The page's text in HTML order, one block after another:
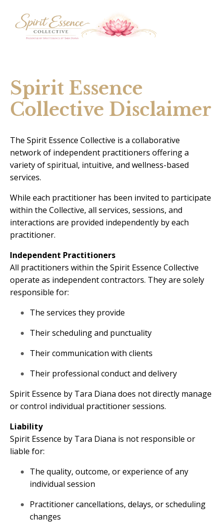
Spirit Essence
Collective Disclaimer
The Spirit Essence Collective is a collaborative
network of independent practitioners offering a
variety of spiritual, intuitive, and wellness-based
services.
While each practitioner has been invited to participate
within the Collective, all services, sessions, and
interactions are provided independently by each
practitioner.
Independent Practitioners
All practitioners within the Spirit Essence Collective
operate as independent contractors. They are solely
responsible for:
The services they provide
Their scheduling and punctuality
Their communication with clients
Their professional conduct and delivery
Spirit Essence by Tara Diana does not directly manage
or control individual practitioner sessions.
Liability
Spirit Essence by Tara Diana is not responsible or
liable for:
The quality, outcome, or experience of any
individual session
Practitioner cancellations, delays, or scheduling
changes